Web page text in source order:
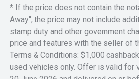
* If the price does not contain the
Away", the price may not include
stamp duty and other government
price and features with the seller of
Terms & Conditions: $1,000
used vehicles only. Offer is valid for